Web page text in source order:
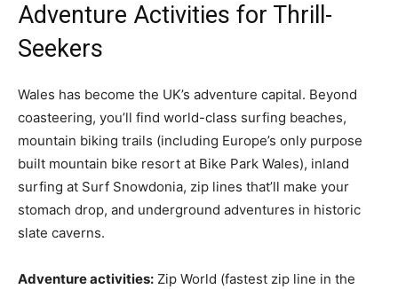
Adventure Activities for Thrill-
Seekers
Wales has become the UK’s adventure capital. Beyond
coasteering, you’ll find world-class surfing beaches,
mountain biking trails (including Europe’s only purpose
built mountain bike resort at Bike Park Wales), inland
surfing at Surf Snowdonia, zip lines that’ll make your
stomach drop, and underground adventures in historic
slate caverns.
Adventure activities: Zip World (fastest zip line in the